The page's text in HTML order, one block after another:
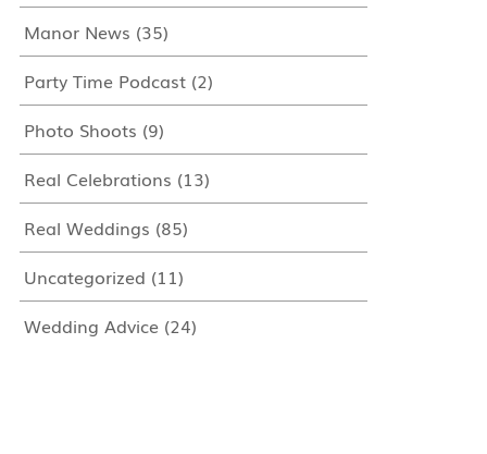
Manor News (35)
Party Time Podcast(2)
Photo Shoots (9)
Real Celebrations (13)
Real Weddings (85)
Uncategorized (11)
Wedding Advice(24)